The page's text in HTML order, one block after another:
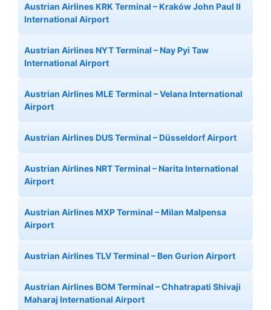
Austrian Airlines KRK Terminal – Kraków John Paul II
International Airport
Austrian Airlines NYT Terminal – Nay Pyi Taw
International Airport
Austrian Airlines MLE Terminal – Velana International
Airport
Austrian Airlines DUS Terminal – Düsseldorf Airport
Austrian Airlines NRT Terminal – Narita International
Airport
Austrian Airlines MXP Terminal – Milan Malpensa
Airport
Austrian Airlines TLV Terminal – Ben Gurion Airport
Austrian Airlines BOM Terminal – Chhatrapati Shivaji
Maharaj International Airport